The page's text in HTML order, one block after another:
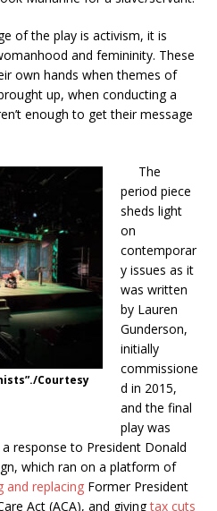
of the play is activism, it is
and femininity. These
own hands when themes of
up, when conducting a
enough to get their message
Courtesy
The
period piece
sheds light
on
contemporar
y issues as it
was written
by Lauren
Gunderson,
initially
commissione
d in 2015,
and the final
play was
response to President Donald
which ran on a platform of
and replacing Former President
Act (ACA), and giving tax cuts